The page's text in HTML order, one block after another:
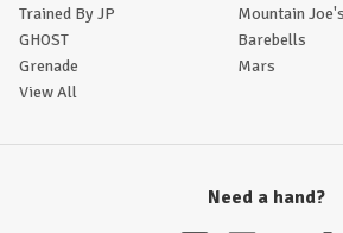
Trained By JP
Mountain Joe's
GHOST
Barebells
Grenade
Mars
View All
Need a hand?